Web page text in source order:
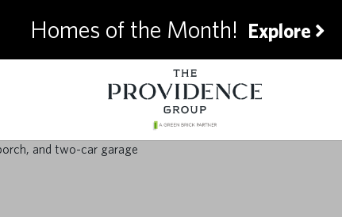
Homes of the Month! Explore